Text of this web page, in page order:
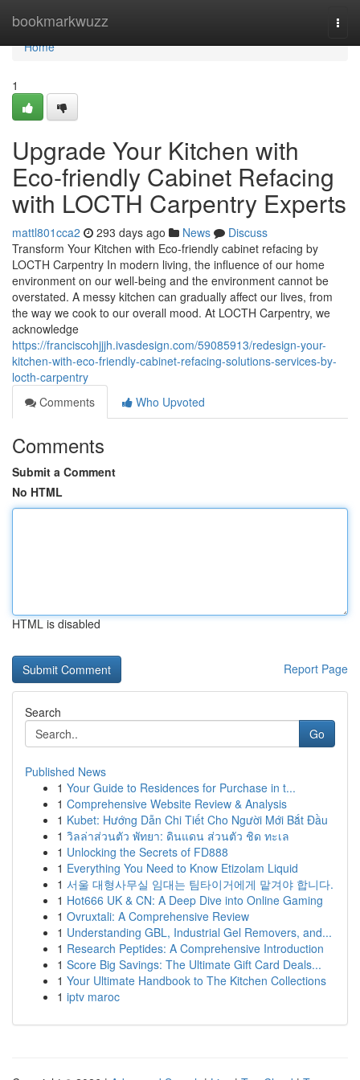
bookmarkwuzz
Home
Home
1
Upgrade Your Kitchen with
Eco-friendly Cabinet Refacing
with LOCTH Carpentry Experts
mattl801cca2 293 days ago News
Discuss
Transform Your Kitchen with Eco-friendly cabinet refacing by
LOCTH Carpentry In modern living, the influence of our home
environment on our well-being and the environment cannot be
overstated. A messy kitchen can gradually affect our lives, from
the way we cook to our overall mood. At LOCTH Carpentry, we
acknowledge
https://franciscohjjjh.ivasdesign.com/59085913/redesign-your-
kitchen-with-eco-friendly-cabinet-refacing-solutions-services-by-
locth-carpentry
Comments
Who Upvoted
Comments
Submit a Comment
No HTML
HTML is disabled
Report Page
Search
Go
Published News
1 Your Guide to Residences for Purchase in t...
1 Comprehensive Website Review & Analysis
1 Kubet: Hướng Dẫn Chi Tiết Cho Người Mới Bắt Đầu
1 วิลล่าส่วนตัว พัทยา: ดินแดน ส่วนตัว ชิด ทะเล
1 Unlocking the Secrets of FD888
1 Everything You Need to Know Etizolam Liquid
1 서울 대형사무실 임대는 팀타이거에게 맡겨야 합니다.
1 Hot666 UK & CN: A Deep Dive into Online Gaming
1 Ovruxtali: A Comprehensive Review
1 Understanding GBL, Industrial Gel Removers, and...
1 Research Peptides: A Comprehensive Introduction
1 Score Big Savings: The Ultimate Gift Card Deals...
1 Your Ultimate Handbook to The Kitchen Collections
1 iptv maroc